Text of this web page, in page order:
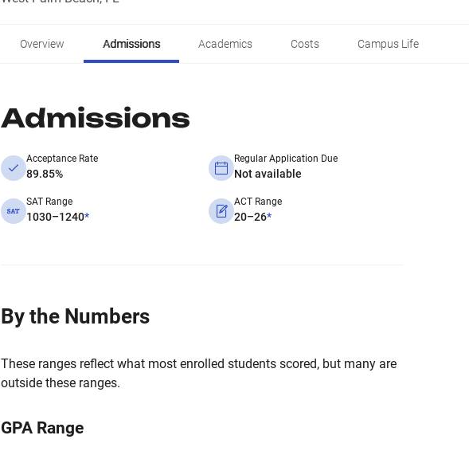
Overview Admissions Academics Costs Campus Life
Admissions
Acceptance Rate
89.85%
Regular Application Due
Not available
SAT Range
1030–1240*
ACT Range
20–26*
By the Numbers
These ranges reflect what most enrolled students scored, but many are
outside these ranges.
GPA Range